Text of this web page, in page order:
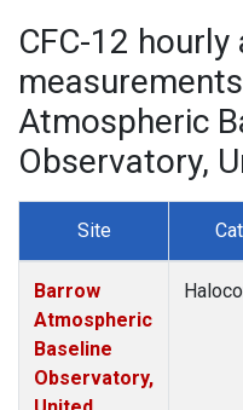
CFC-12 hourly
Atmospheric
Observatory,
Site
Barrow
Atmospheric
Baseline
Observatory,